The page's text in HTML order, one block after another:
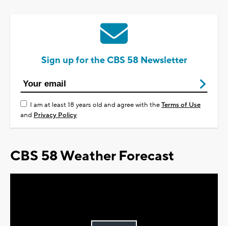
Sign up for the CBS 58 Newsletter
I am at least 18 years old and agree with theTerms of Use
and Privacy Policy
CBS 58 Weather Forecast